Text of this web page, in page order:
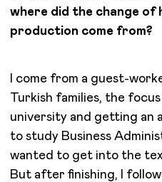
where did the change
production come from?
I come from a guest-
Turkish families, the
university and getting an
to study Business
wanted to get into the
But after finishing, I